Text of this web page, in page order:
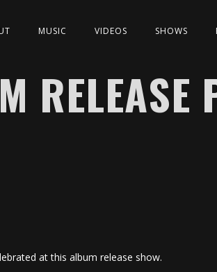
MUSIC VIDEOS SHOWS
RELEASE
at this album release show.